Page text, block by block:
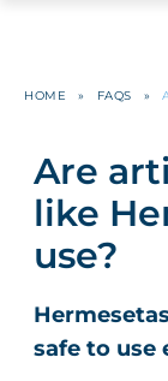
HOME » FAQS »
Are
like
use?
safe to use